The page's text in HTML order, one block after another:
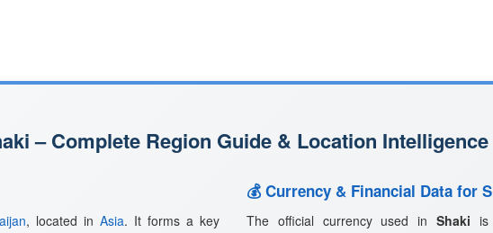
– Complete Region Guide & Location Intelligence
, located in Asia. It forms a key
💰 Currency & Financial Data for
The official currency used in Shaki is